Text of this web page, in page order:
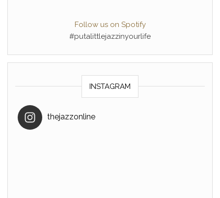
Follow us on Spotify
#putalittlejazzinyourlife
INSTAGRAM
thejazzonline